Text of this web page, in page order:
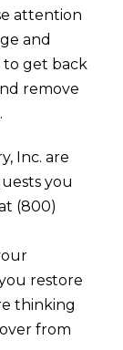
attention
and
to get back
remove
Inc. are
you
(800)
restore
thinking
from